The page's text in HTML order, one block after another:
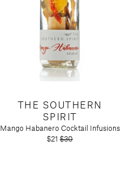
THE SOUTHERN
SPIRIT
Mango Habanero Cocktail Infusions
$21 $30